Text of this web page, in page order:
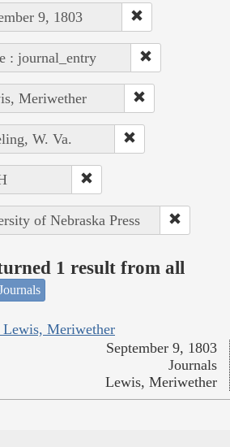
9, 1803
: journal_entry
Meriwether
W. Va.
of Nebraska Press
1 result from all
Lewis, Meriwether
September 9, 1803
Journals
Lewis, Meriwether